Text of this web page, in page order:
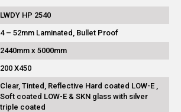
LWDY HP 2540
4 – 52mm Laminated, Bullet Proof
2440mm x 5000mm
200 X450
Clear, Tinted, Reflective Hard coated LOW-E ,
Soft coated LOW-E & SKN glass with silver
triple coated